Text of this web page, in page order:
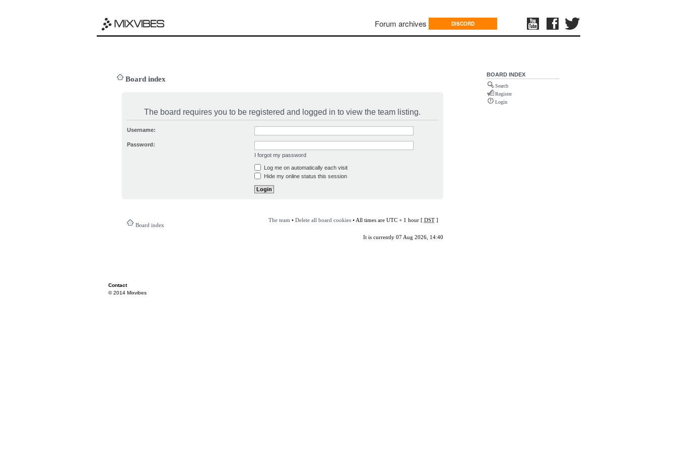
Forum archives DISCORD
Board index
The board requires you to be registered and logged in to view the team listing.
Username:
Password:
I forgot my password
Log me on automatically each visit
Hide my online status this session
Board index
The team • Delete all board cookies• All times are UTC + 1 hour [ DST]
It is currently 07 Aug 2026, 14:40
BOARD INDEX
Search
Register
Login
Contact
© 2014 Mixvibes